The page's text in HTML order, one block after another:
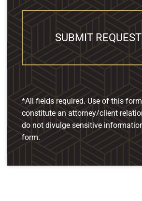
SUBMIT REQUEST
*All fields required. Use of this
constitute an attorney/client
do not divulge sensitive
form.